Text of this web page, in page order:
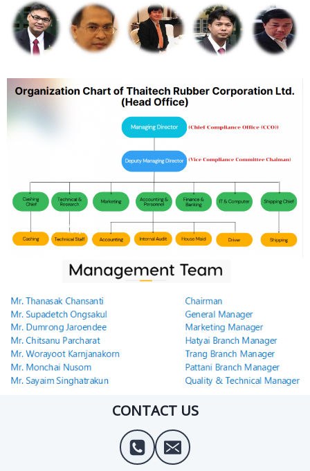
CONTACT US